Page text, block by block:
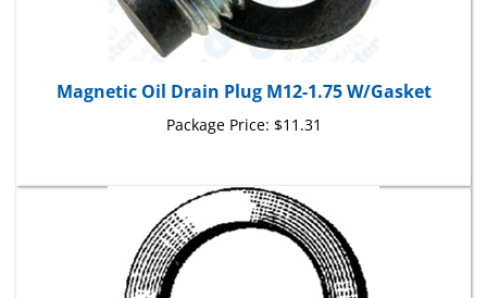
Package Price:$11.31